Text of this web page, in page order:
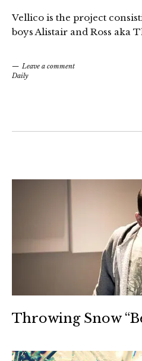
Vellico is the project
boys Alistair and Ross aka
Leave a comment
Daily
Throwing Snow